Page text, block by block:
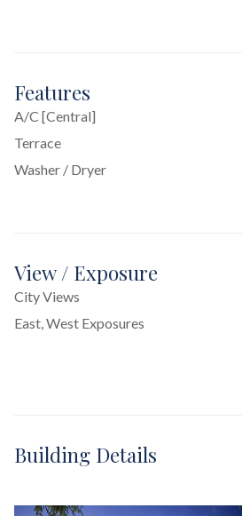
Features
A/C [Central]
Terrace
Washer / Dryer
View / Exposure
City Views
East, West Exposures
Building Details